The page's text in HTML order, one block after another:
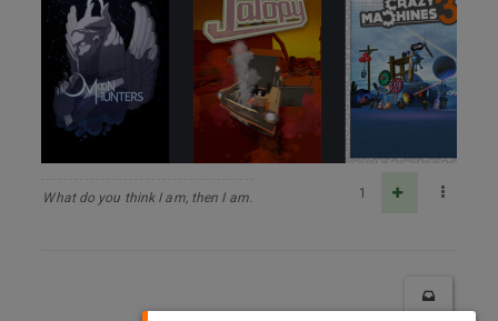
What do you think I am, then I am. 1